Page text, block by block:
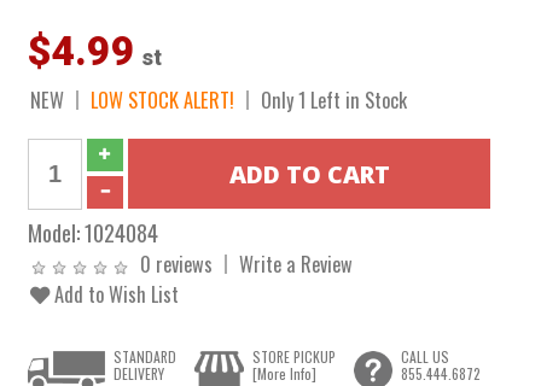
$4.99 st
NEW LOW STOCK ALERT! Only 1 Left in Stock
Model:1024084
0 reviews
Write a Review
Add to Wish List
STANDARD
DELIVERY
STORE PICKUP
[More Info]
CALL US
855.444.6872